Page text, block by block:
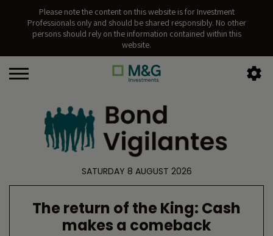
Please note the content on this website is for Investment
Professionals only and should be shared responsibly. No other
persons should rely on the information contained within this
website.
SATURDAY 8 AUGUST 2026
The return of the King: Cash
makes a comeback